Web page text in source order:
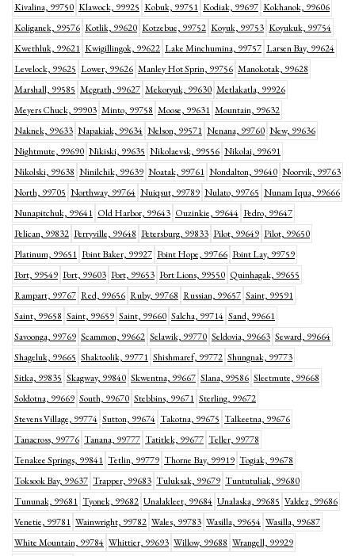
Kivalina, 99750 Klawock, 99925 Kobuk, 99751 Kodiak, 99697 Kokhanok, 99606
Koliganek, 99576 Kotlik, 99620 Kotzebue, 99752 Koyuk, 99753 Koyukuk, 99754
Kwethluk, 99621 Kwigillingok, 99622 Lake Minchumina, 99757 Larsen Bay, 99624
Levelock, 99625 Lower, 99626 Manley Hot Sprin, 99756 Manokotak, 99628
Marshall, 99585 Mcgrath, 99627 Mekoryuk, 99630 Metlakatla, 99926
Meyers Chuck, 99903 Minto, 99758 Moose, 99631 Mountain, 99632
Naknek, 99633 Napakiak, 99634 Nelson, 99571 Nenana, 99760 New, 99636
Nightmute, 99690 Nikiski, 99635 Nikolaevsk, 99556 Nikolai, 99691
Nikolski, 99638 Ninilchik, 99639 Noatak, 99761 Nondalton, 99640 Noorvik, 99763
North, 99705 Northway, 99764 Nuiqsut, 99789 Nulato, 99765 Nunam Iqua, 99666
Nunapitchuk, 99641 Old Harbor, 99643 Ouzinkie, 99644 Pedro, 99647
Pelican, 99832 Perryville, 99648 Petersburg, 99833 Pilot, 99649 Pilot, 99650
Platinum, 99651 Point Baker, 99927 Point Hope, 99766 Point Lay, 99759
Port, 99549 Port, 99603 Port, 99653 Port Lions, 99550 Quinhagak, 99655
Rampart, 99767 Red, 99656 Ruby, 99768 Russian, 99657 Saint, 99591
Saint, 99658 Saint, 99659 Saint, 99660 Salcha, 99714 Sand, 99661
Savoonga, 99769 Scammon, 99662 Selawik, 99770 Seldovia, 99663 Seward, 99664
Shageluk, 99665 Shaktoolik, 99771 Shishmaref, 99772 Shungnak, 99773
Sitka, 99835 Skagway, 99840 Skwentna, 99667 Slana, 99586 Sleetmute, 99668
Soldotna, 99669 South, 99670 Stebbins, 99671 Sterling, 99672
Stevens Village, 99774 Sutton, 99674 Takotna, 99675 Talkeetna, 99676
Tanacross, 99776 Tanana, 99777 Tatitlek, 99677 Teller, 99778
Tenakee Springs, 99841 Tetlin, 99779 Thorne Bay, 99919 Togiak, 99678
Toksook Bay, 99637 Trapper, 99683 Tuluksak, 99679 Tuntutuliak, 99680
Tununak, 99681 Tyonek, 99682 Unalakleet, 99684 Unalaska, 99685 Valdez, 99686
Venetie, 99781 Wainwright, 99782 Wales, 99783 Wasilla, 99654 Wasilla, 99687
White Mountain, 99784 Whittier, 99693 Willow, 99688 Wrangell, 99929